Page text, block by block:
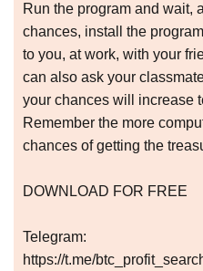
Run the program and wait,
chances, install the
to you, at work, with your
can also ask your
your chances will increase
Remember the more
chances of getting the
DOWNLOAD FOR FREE
Telegram:
https://t.me/